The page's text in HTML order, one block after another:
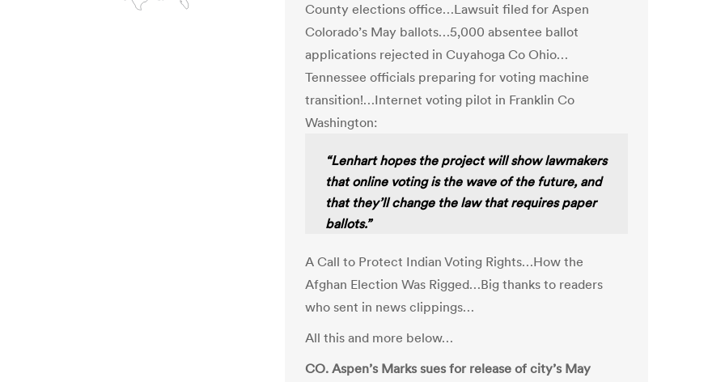
County elections office…Lawsuit filed for Aspen
Colorado’s May ballots…5,000 absentee ballot
applications rejected in Cuyahoga Co Ohio…
Tennessee officials preparing for voting machine
transition!…Internet voting pilot in Franklin Co
Washington:
“Lenhart hopes the project will show lawmakers
that online voting is the wave of the future, and
that they’ll change the law that requires paper
ballots.”
A Call to Protect Indian Voting Rights…How the
Afghan Election Was Rigged…Big thanks to readers
who sent in news clippings…
All this and more below…
CO. Aspen’s Marks sues for release of city’s May